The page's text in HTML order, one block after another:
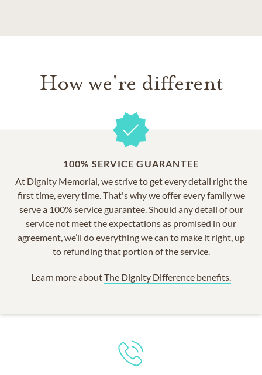
How we're different
100% SERVICE GUARANTEE
At Dignity Memorial, we strive to get every detail right the
first time, every time. That's why we offer every family we
serve a 100% service guarantee. Should any detail of our
service not meet the expectations as promised in our
agreement, we’ll do everything we can to make it right, up
to refunding that portion of the service.
Learn more aboutThe Dignity Difference benefits.